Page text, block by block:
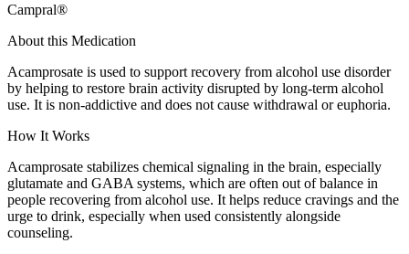
Campral®
About this Medication
Acamprosate is used to support recovery from alcohol use disorder
by helping to restore brain activity disrupted by long-term alcohol
use. It is non-addictive and does not cause withdrawal or euphoria.
How It Works
Acamprosate stabilizes chemical signaling in the brain, especially
glutamate and GABA systems, which are often out of balance in
people recovering from alcohol use. It helps reduce cravings and the
urge to drink, especially when used consistently alongside
counseling.